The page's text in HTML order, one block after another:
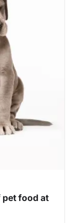
pet food at